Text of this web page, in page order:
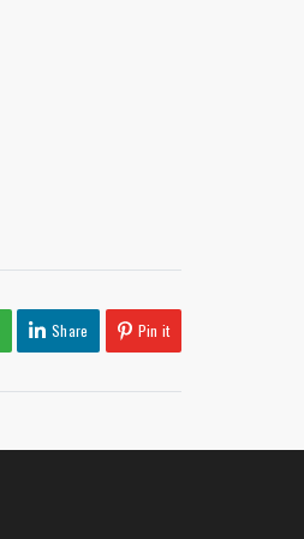
Share Pin it